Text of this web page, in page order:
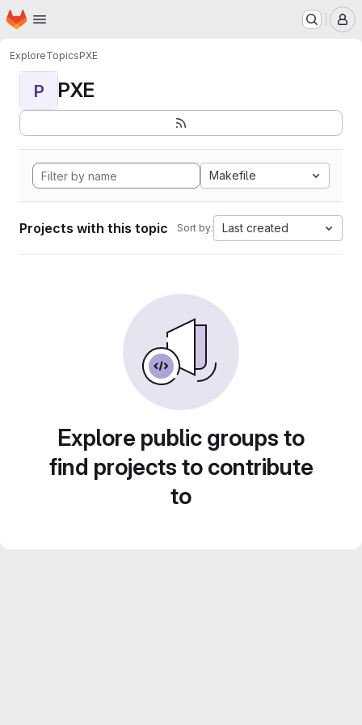
Skip to main content
Homepage
ExploreTopicsPXE
P PXE
Makefile
Projects with this topic Sort by: Last created
Explore public groups to
find projects to contribute
to